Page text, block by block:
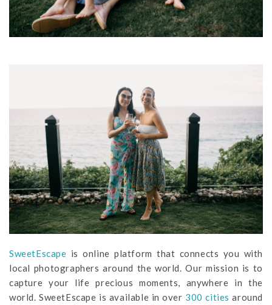
SweetEscape is online platform that connects you with
local photographers around the world. Our mission is to
capture your life precious moments, anywhere in the
world. SweetEscape is available in over 300 cities around